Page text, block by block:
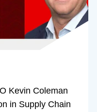
Kevin Coleman
in Supply Chain